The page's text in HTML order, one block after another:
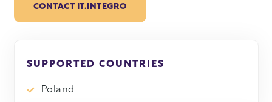
CONTACT IT.INTEGRO
SUPPORTED COUNTRIES
Poland